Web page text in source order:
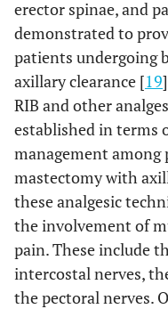
erector spinae, and
demonstrated to
patients undergoing
axillary clearance [19
RIB and other
established in terms
management
mastectomy with
these analgesic
the involvement of
pain. These include
intercostal nerves,
the pectoral nerves.